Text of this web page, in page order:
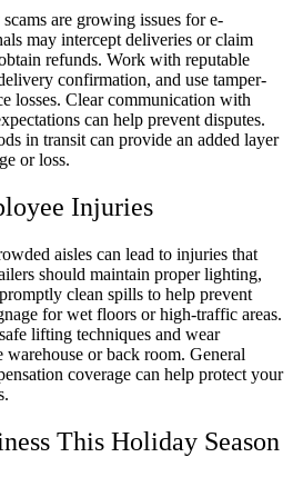
are growing issues for e-
may intercept deliveries or claim
refunds. Work with reputable
confirmation, and use tamper-
losses. Clear communication with
can help prevent disputes.
in transit can provide an added layer
or loss.
Injuries
aisles can lead to injuries that
should maintain proper lighting,
clean spills to help prevent
for wet floors or high-traffic areas.
lifting techniques and wear
or back room. General
coverage can help protect your
This Holiday Season